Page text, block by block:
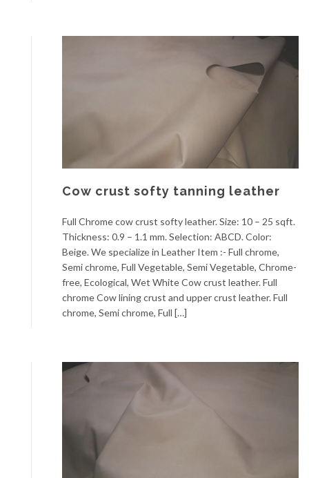
Cow crust softy tanning leather
Full Chrome cow crust softy leather. Size: 10 – 25 sqft.
Thickness: 0.9 – 1.1 mm. Selection: ABCD. Color:
Beige. We specialize in Leather Item :- Full chrome,
Semi chrome, Full Vegetable, Semi Vegetable, Chrome-
free, Ecological, Wet White Cow crust leather. Full
chrome Cow lining crust and upper crust leather. Full
chrome, Semi chrome, Full […]